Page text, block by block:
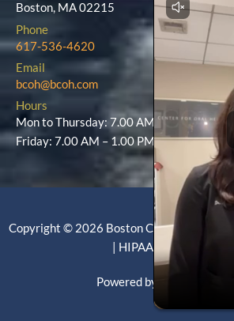
Boston, MA 02215
Phone
617-536-4620
Email
bcoh@bcoh.com
Hours
Mon to Thursday: 7.00 AM – 5.00 PM
Friday: 7.00 AM – 1.00 PM
Copyright © 2026 Boston Center for Oral
HIPAA Policy
Powered by